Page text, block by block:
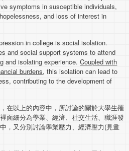
symptoms in susceptible individuals,
and loss of interest in
in college is social isolation.
and social support systems to attend
and isolating experience.Coupled with
burdens, this isolation can lead to
contributing to the development of
在以上的內容中，所討論的關於大學生罹
面細分為學業、經濟、社交生活、職涯發
，又分別討論學業壓力、經濟壓力(見畫